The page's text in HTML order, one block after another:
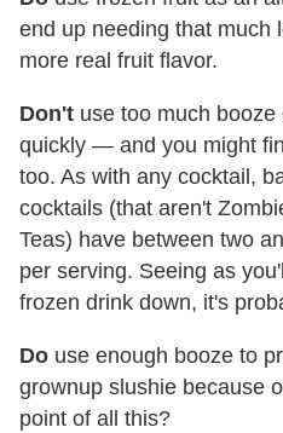
end up needing that much
more real fruit flavor.
Don't use too much
quickly — and you might
too. As with any cocktail,
cocktails (that aren't
Teas) have between two
per serving. Seeing as
frozen drink down, it's
Do use enough booze to
grownup slushie because
point of all this?